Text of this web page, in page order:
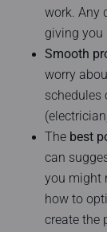
work. Any
giving you
Smooth
worry
schedules
The best
can
you might
how to
create the